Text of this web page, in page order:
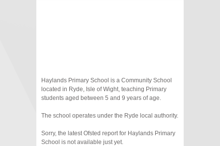
Haylands Primary School is a Community School
located in Ryde, Isle of Wight, teaching Primary
students aged between 5 and 9 years of age.
The school operates under the Ryde local authority.
Sorry, the latest Ofsted report for Haylands Primary
School is not available just yet.